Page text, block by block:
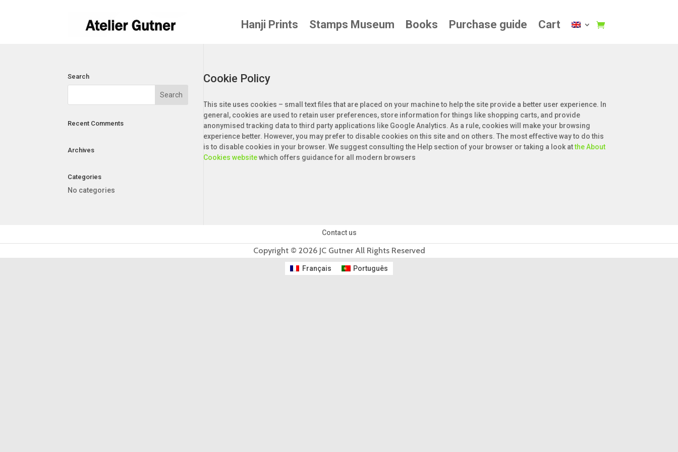
Hanji Prints Stamps Museum Books Purchase guide Cart
Cookie Policy
This site uses cookies – small text files that are placed on your machine to help the site provide a better user experience. In
general, cookies are used to retain user preferences, store information for things like shopping carts, and provide
anonymised tracking data to third party applications like Google Analytics. As a rule, cookies will make your browsing
experience better. However, you may prefer to disable cookies on this site and on others. The most effective way to do this
is to disable cookies in your browser. We suggest consulting the Help section of your browser or taking a look atthe About
Cookies websitewhich offers guidance for all modern browsers
Search
Recent Comments
Archives
Categories
No categories
Contact us
Copyright © 2026 JC Gutner All Rights Reserved
Français Português